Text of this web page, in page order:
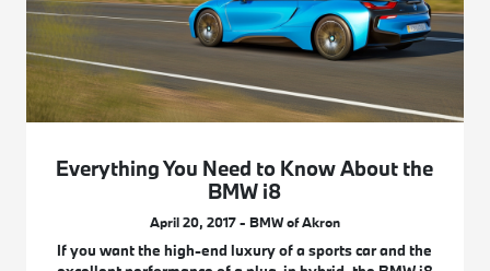
Everything You Need to Know About the
BMW i8
April 20, 2017 - BMW of Akron
If you want the high-end luxury of a sports car and the